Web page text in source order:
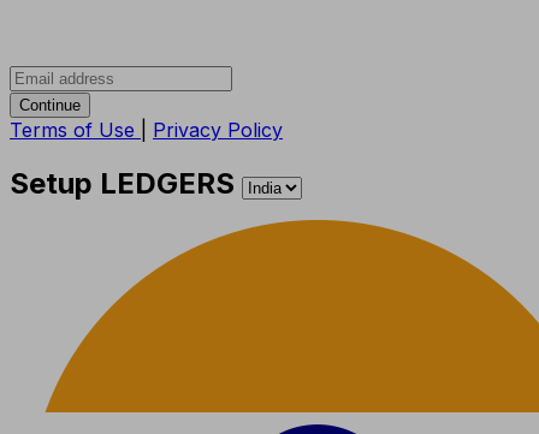
Continue
Terms of Use Privacy Policy
Setup LEDGERS